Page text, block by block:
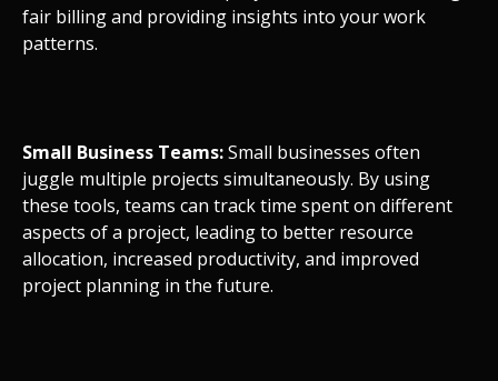
fair billing and providing insights into your work
patterns.
Small Business Teams:Small businesses often
juggle multiple projects simultaneously. By using
these tools, teams can track time spent on different
aspects of a project, leading to better resource
allocation, increased productivity, and improved
project planning in the future.